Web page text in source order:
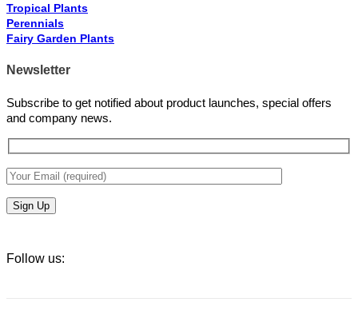
Tropical Plants
Perennials
Fairy Garden Plants
Newsletter
Subscribe to get notified about product launches, special offers
and company news.
Follow us: